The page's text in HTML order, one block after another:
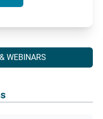
WEBINARS